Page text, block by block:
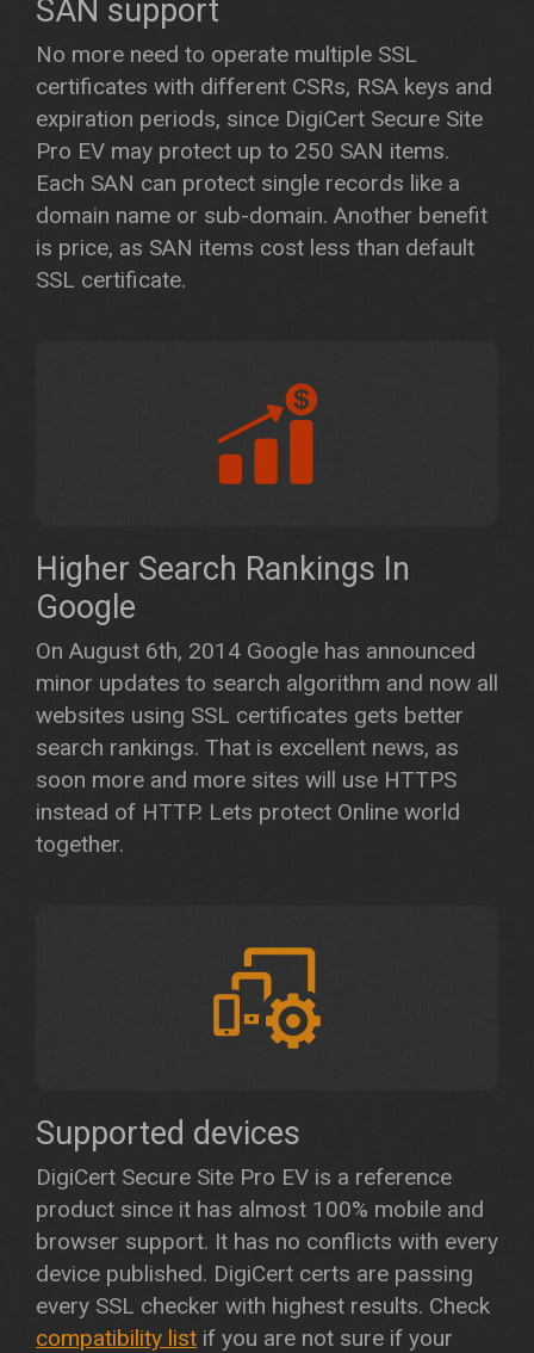
SAN support
No more need to operate multiple SSL
certificates with different CSRs, RSA keys and
expiration periods, since DigiCert Secure Site
Pro EV may protect up to 250 SAN items.
Each SAN can protect single records like a
domain name or sub-domain. Another benefit
is price, as SAN items cost less than default
SSL certificate.
Higher Search Rankings In
Google
On August 6th, 2014 Google has announced
minor updates to search algorithm and now all
websites using SSL certificates gets better
search rankings. That is excellent news, as
soon more and more sites will use HTTPS
instead of HTTP. Lets protect Online world
together.
Supported devices
DigiCert Secure Site Pro EV is a reference
product since it has almost 100% mobile and
browser support. It has no conflicts with every
device published. DigiCert certs are passing
every SSL checker with highest results. Check
compatibility list if you are not sure if your